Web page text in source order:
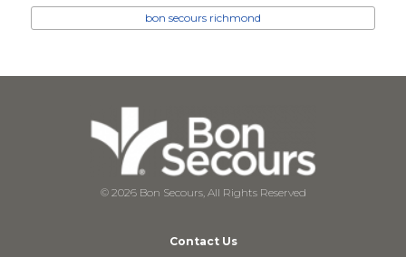
bon secours richmond
© 2026 Bon Secours, All Rights Reserved
Contact Us